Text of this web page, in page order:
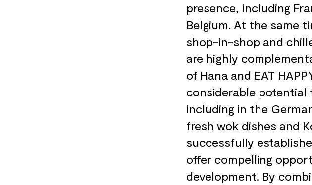
presence, including
Belgium. At the same
shop-in-shop and
are highly
of Hana and EAT
considerable
including in the
fresh wok dishes and
successfully
offer compelling
development. By